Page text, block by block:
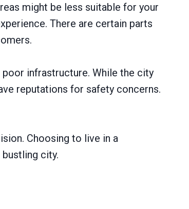
might be less suitable for your
There are certain parts
infrastructure. While the city
reputations for safety concerns.
Choosing to live in a
city.